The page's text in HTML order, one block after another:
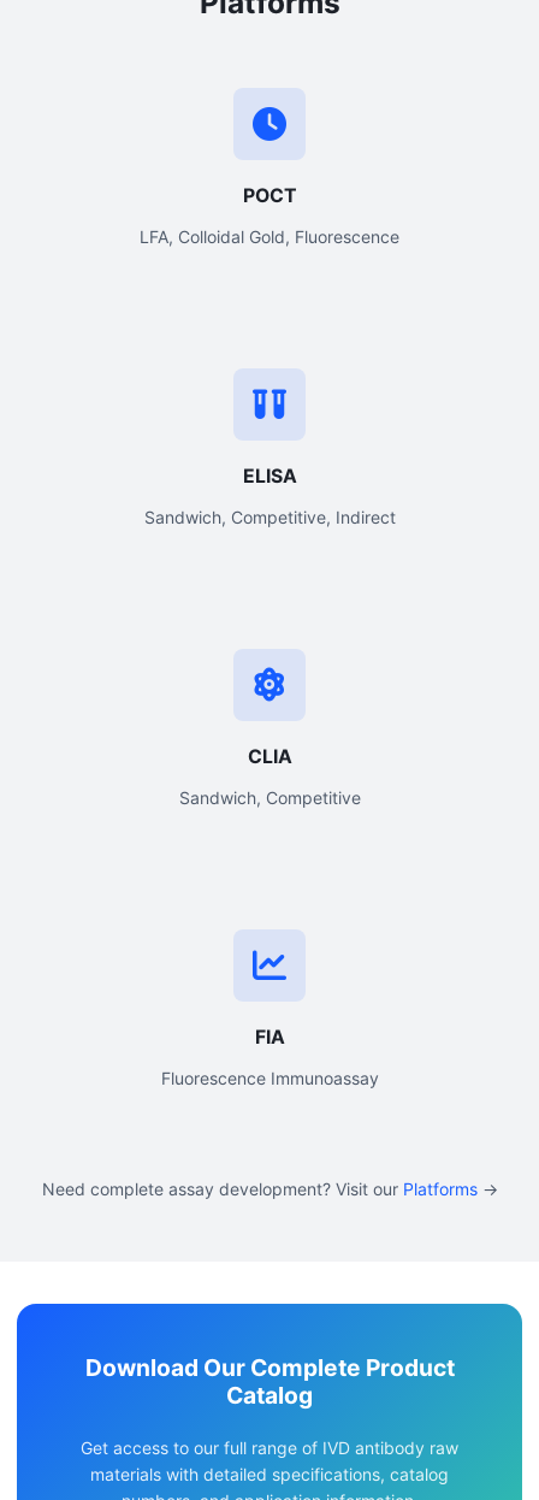
POCT
LFA, Colloidal Gold, Fluorescence
ELISA
Sandwich, Competitive, Indirect
CLIA
Sandwich, Competitive
FIA
Fluorescence Immunoassay
Need complete assay development? Visit our Platforms→
Download Our Complete Product
Catalog
Get access to our full range of IVD antibody raw
materials with detailed specifications, catalog